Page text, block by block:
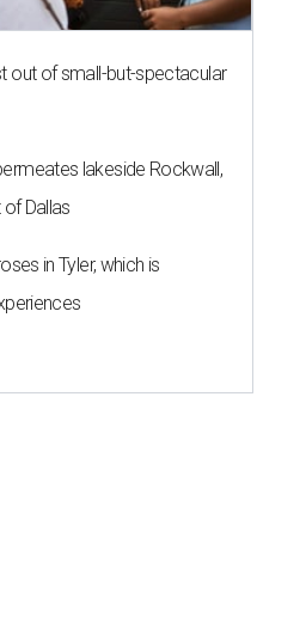
out of small-but-spectacular
lakeside Rockwall,
Dallas
in Tyler, which is